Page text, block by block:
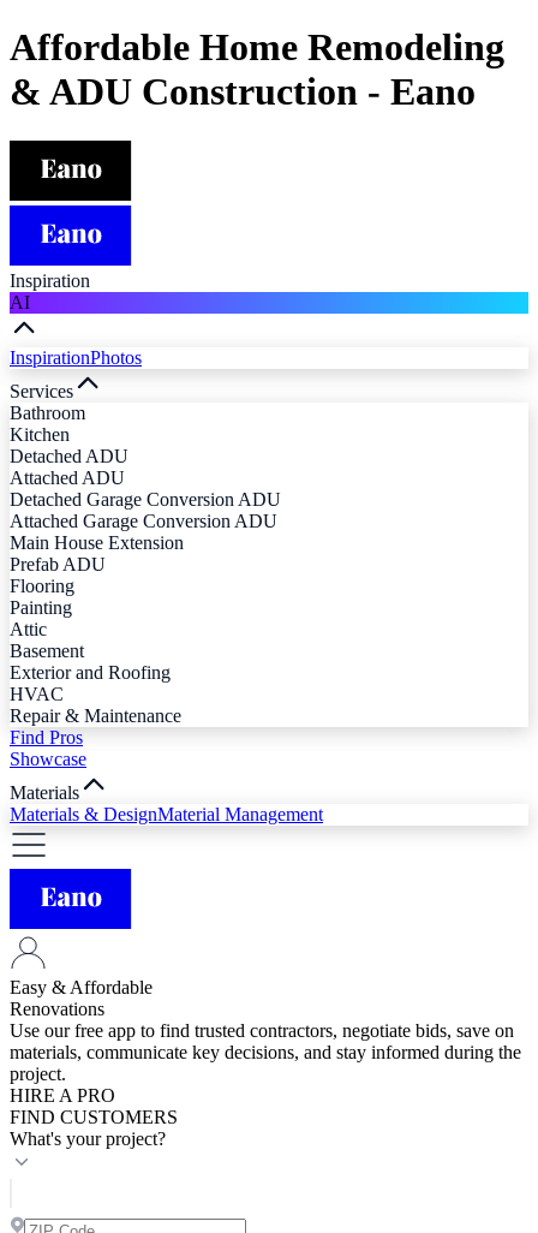
Affordable Home Remodeling
& ADU Construction - Eano
Inspiration
AI
InspirationPhotos
Services
Bathroom
Kitchen
Detached ADU
Attached ADU
Detached Garage Conversion ADU
Attached Garage Conversion ADU
Main House Extension
Prefab ADU
Flooring
Painting
Attic
Basement
Exterior and Roofing
HVAC
Repair & Maintenance
Find Pros
Showcase
Materials
Materials & DesignMaterial Management
Easy & Affordable
Renovations
Use our free app to find trusted contractors, negotiate bids, save on
materials, communicate key decisions, and stay informed during the
project.
HIRE A PRO
FIND CUSTOMERS
What's your project?